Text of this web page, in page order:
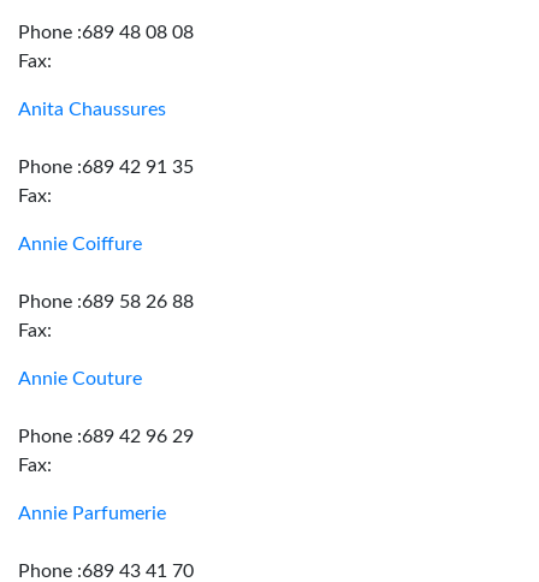
Phone :689 48 08 08
Fax:
Anita Chaussures
Phone :689 42 91 35
Fax:
Annie Coiffure
Phone :689 58 26 88
Fax:
Annie Couture
Phone :689 42 96 29
Fax:
Annie Parfumerie
Phone :689 43 41 70